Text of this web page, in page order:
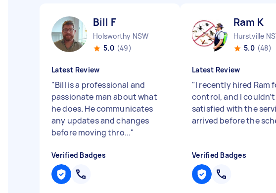
Bill F
Holsworthy NSW
5.0 (49)
Latest Review
"Bill is a professional and
passionate man about what
he does. He communicates
any updates and changes
before moving thro..."
Verified Badges
Ram K
Hurstville
5.0 (48)
Latest Review
"I recently hired Ram
control, and I
satisfied with the
arrived before the
Verified Badges